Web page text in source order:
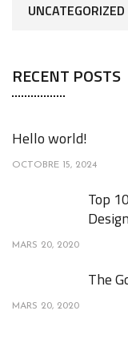
UNCATEGORIZED
RECENT POSTS
Hello world!
OCTOBRE 15, 2024
Top
Design
MARS 20, 2020
The
MARS 20, 2020